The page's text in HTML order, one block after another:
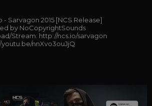
- Sarvagon 2015 [NCS Release]
by NoCopyrightSounds
Stream: http://ncs.io/sarvagon
nnXvo3ouJjQ